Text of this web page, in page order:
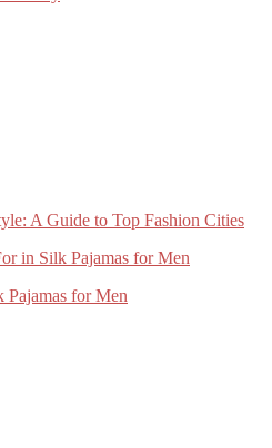
A Guide to Top Fashion Cities
for Men